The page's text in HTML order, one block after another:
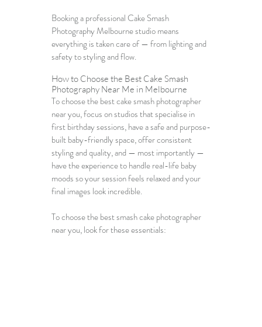
Booking a professional Cake Smash
Photography Melbourne studio means
everything is taken care of — from lighting and
safety to styling and flow.
How to Choose the Best Cake Smash
Photography Near Me in Melbourne
To choose the best cake smash photographer
near you, focus on studios that specialise in
first birthday sessions, have a safe and purpose-
built baby-friendly space, offer consistent
styling and quality, and — most importantly —
have the experience to handle real-life baby
moods so your session feels relaxed and your
final images look incredible.
To choose the best smash cake photographer
near you, look for these essentials: